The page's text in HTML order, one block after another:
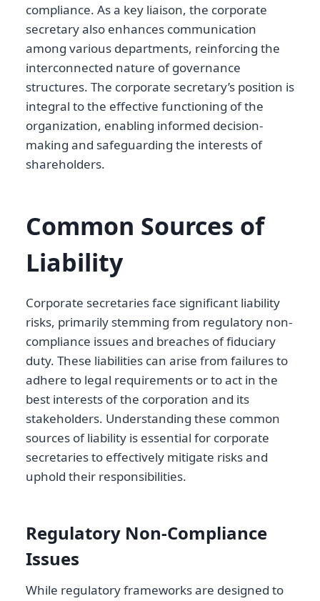
compliance. As a key liaison, the corporate
secretary also enhances communication
among various departments, reinforcing the
interconnected nature of governance
structures. The corporate secretary’s position is
integral to the effective functioning of the
organization, enabling informed decision-
making and safeguarding the interests of
shareholders.
Common Sources of
Liability
Corporate secretaries face significant liability
risks, primarily stemming from regulatory non-
compliance issues and breaches of fiduciary
duty. These liabilities can arise from failures to
adhere to legal requirements or to act in the
best interests of the corporation and its
stakeholders. Understanding these common
sources of liability is essential for corporate
secretaries to effectively mitigate risks and
uphold their responsibilities.
Regulatory Non-Compliance
Issues
While regulatory frameworks are designed to